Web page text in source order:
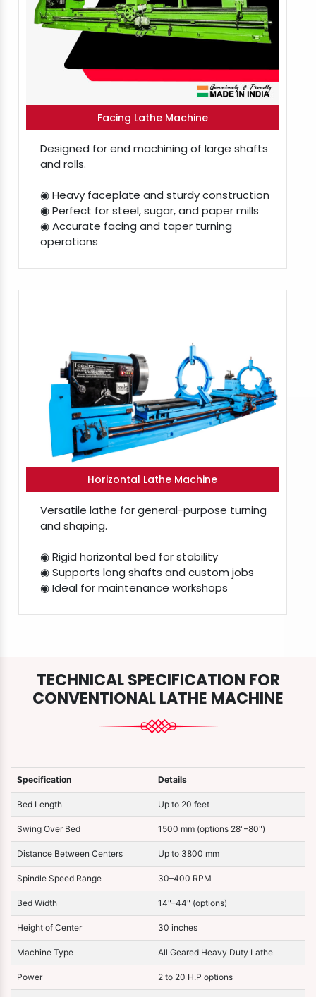
Facing Lathe Machine
Designed for end machining of large shafts
and rolls.
◉ Heavy faceplate and sturdy construction
◉ Perfect for steel, sugar, and paper mills
◉ Accurate facing and taper turning
operations
Horizontal Lathe Machine
Versatile lathe for general-purpose turning
and shaping.
◉ Rigid horizontal bed for stability
◉ Supports long shafts and custom jobs
◉ Ideal for maintenance workshops
TECHNICAL SPECIFICATION FOR
CONVENTIONAL LATHE MACHINE
Specification Details
Bed Length Up to 20 feet
Swing Over Bed 1500 mm (options 28"–80")
Distance Between Centers Up to 3800 mm
Spindle Speed Range 30–400 RPM
Bed Width 14"–44" (options)
Height of Center 30 inches
Machine Type All Geared Heavy Duty Lathe
Power 2 to 20 H.P options